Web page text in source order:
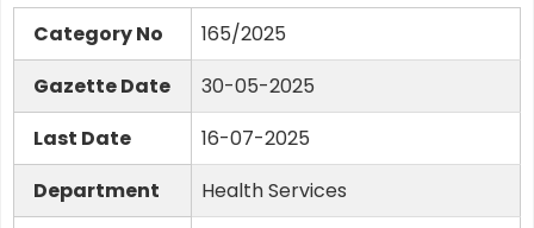
Category No
165/2025
Gazette Date
30-05-2025
Last Date
16-07-2025
Department
Health Services